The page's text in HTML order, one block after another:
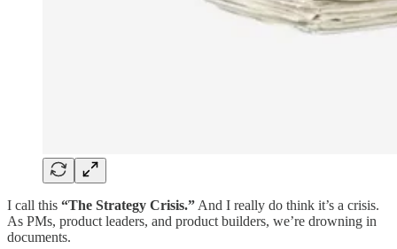
I call this “The Strategy Crisis.” And I really do think it’s a crisis.
As PMs, product leaders, and product builders, we’re drowning in
documents.